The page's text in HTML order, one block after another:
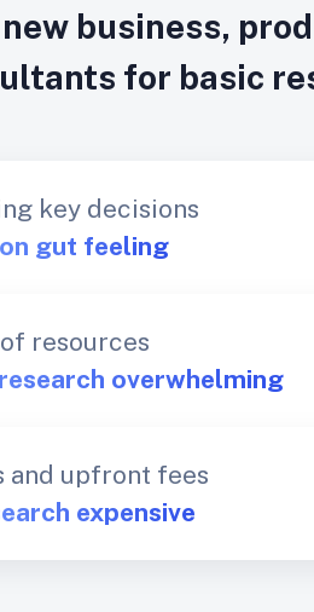
business,
for basic
key decisions
gut feeling
resources
overwhelming
and upfront fees
expensive